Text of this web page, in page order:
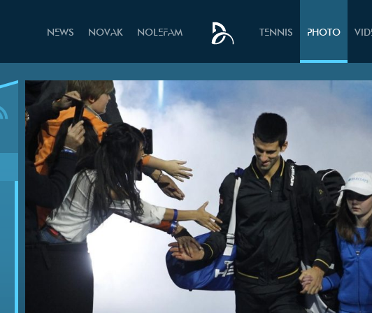
NEWS NOVAK NOLEFAM TENNIS PHOTO